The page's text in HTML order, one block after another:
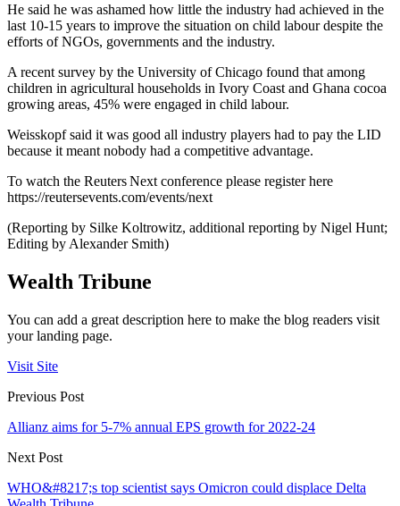
He said he was ashamed how little the industry had achieved in the
last 10-15 years to improve the situation on child labour despite the
efforts of NGOs, governments and the industry.
A recent survey by the University of Chicago found that among
children in agricultural households in Ivory Coast and Ghana cocoa
growing areas, 45% were engaged in child labour.
Weisskopf said it was good all industry players had to pay the LID
because it meant nobody had a competitive advantage.
To watch the Reuters Next conference please register here
https://reutersevents.com/events/next
(Reporting by Silke Koltrowitz, additional reporting by Nigel Hunt;
Editing by Alexander Smith)
Wealth Tribune
You can add a great description here to make the blog readers visit
your landing page.
Visit Site
Previous Post
Allianz aims for 5-7% annual EPS growth for 2022-24
Next Post
WHO&#8217;s top scientist says Omicron could displace Delta